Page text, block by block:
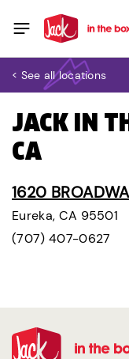
< See all locations
JACK IN
CA
1620
Eureka, CA 95501
(707) 407-0627